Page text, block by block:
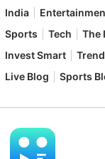
India
Sports
Tech The
Invest Smart
Live Blog
Sports